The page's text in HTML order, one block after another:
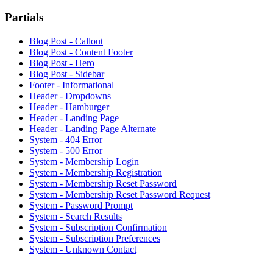
Partials
Blog Post - Callout
Blog Post - Content Footer
Blog Post - Hero
Blog Post - Sidebar
Footer - Informational
Header - Dropdowns
Header - Hamburger
Header - Landing Page
Header - Landing Page Alternate
System - 404 Error
System - 500 Error
System - Membership Login
System - Membership Registration
System - Membership Reset Password
System - Membership Reset Password Request
System - Password Prompt
System - Search Results
System - Subscription Confirmation
System - Subscription Preferences
System - Unknown Contact